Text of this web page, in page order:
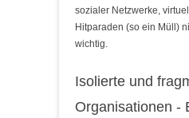
sozialer Netzwerke,
Hitparaden (so ein Müll)
wichtig.
Isolierte und
Organisationen -